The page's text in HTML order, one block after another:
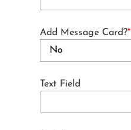
Add Message Card?*
Text Field